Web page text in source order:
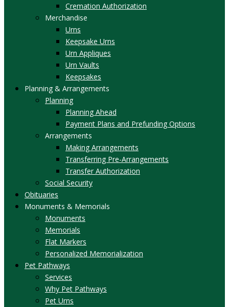
Cremation Authorization
Merchandise
Urns
Keepsake Urns
Urn Appliques
Urn Vaults
Keepsakes
Planning & Arrangements
Planning
Planning Ahead
Payment Plans and Prefunding Options
Arrangements
Making Arrangements
Transferring Pre-Arrangements
Transfer Authorization
Social Security
Obituaries
Monuments & Memorials
Monuments
Memorials
Flat Markers
Personalized Memorialization
Pet Pathways
Services
Why Pet Pathways
Pet Urns